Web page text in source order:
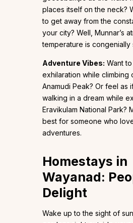
places itself on the neck?
to get away from the
your city? Well, Munnar’s
temperature is congenially
Adventure Vibes: Want
exhilaration while climbing
Anamudi Peak? Or feel as
walking in a dream while
Eravikulam National Park?
best for someone who
adventures.
Homestays in
Wayanad:
Delight
Wake up to the sight of